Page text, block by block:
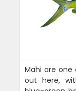
Mahi are
out here,